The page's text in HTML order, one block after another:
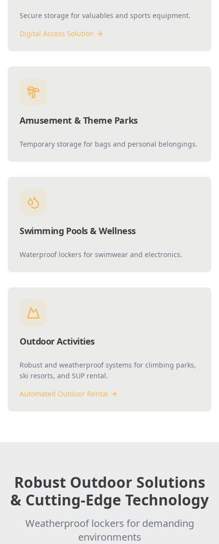
Secure storage for valuables and sports equipment.
Digital Access Solution
Amusement & Theme Parks
Temporary storage for bags and personal belongings.
Swimming Pools & Wellness
Waterproof lockers for swimwear and electronics.
Outdoor Activities
Robust and weatherproof systems for climbing parks,
ski resorts, and SUP rental.
Automated Outdoor Rental
Robust Outdoor Solutions
& Cutting-Edge Technology
Weatherproof lockers for demanding
environments